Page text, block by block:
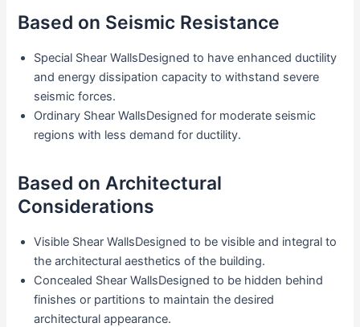
Based on Seismic Resistance
Special Shear WallsDesigned to have enhanced ductility
and energy dissipation capacity to withstand severe
seismic forces.
Ordinary Shear WallsDesigned for moderate seismic
regions with less demand for ductility.
Based on Architectural
Considerations
Visible Shear WallsDesigned to be visible and integral to
the architectural aesthetics of the building.
Concealed Shear WallsDesigned to be hidden behind
finishes or partitions to maintain the desired
architectural appearance.